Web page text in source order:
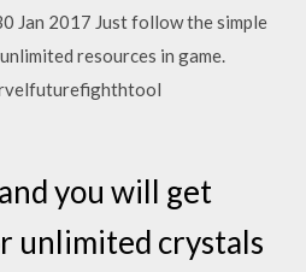
Jan 2017 Just follow the simple
resources in game.
you will get
unlimited crystals